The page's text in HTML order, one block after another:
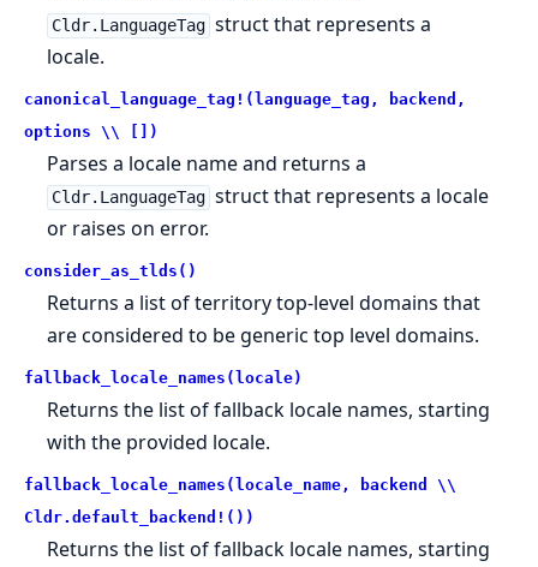
Cldr.LanguageTag struct that represents a
locale.
canonical_language_tag!(language_tag, backend,
options \\ [])
Parses a locale name and returns a
Cldr.LanguageTag struct that represents a locale
or raises on error.
consider_as_tlds()
Returns a list of territory top-level domains that
are considered to be generic top level domains.
fallback_locale_names(locale)
Returns the list of fallback locale names, starting
with the provided locale.
fallback_locale_names(locale_name, backend \\
Cldr.default_backend!())
Returns the list of fallback locale names, starting